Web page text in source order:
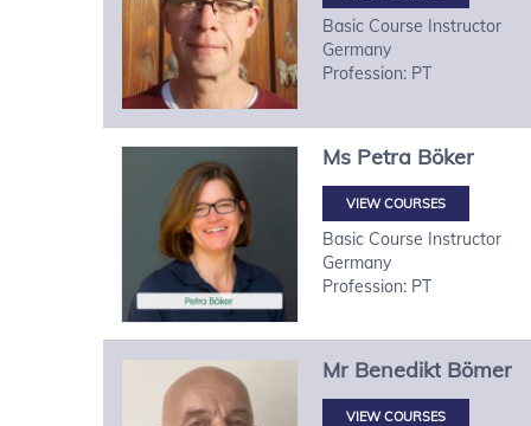
Basic Course Instructor
Germany
Profession: PT
Ms Petra Böker
VIEW COURSES
Basic Course Instructor
Germany
Profession: PT
Mr Benedikt Bömer
VIEW COURSES